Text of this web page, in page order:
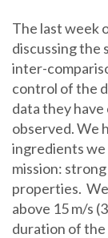
The last week
discussing the
inter-
control of the
data they
observed. We
ingredients
mission:
properties.
above 15 m/s
duration of the